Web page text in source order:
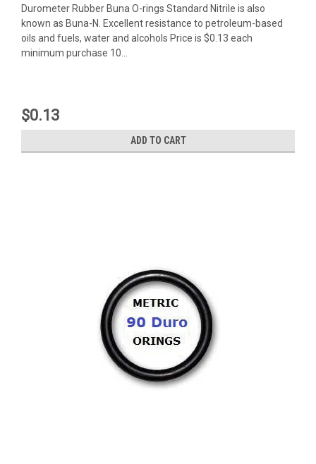
Durometer Rubber Buna O-rings Standard Nitrile is also
known as Buna-N. Excellent resistance to petroleum-based
oils and fuels, water and alcohols Price is $0.13 each
minimum purchase 10...
$0.13
ADD TO CART